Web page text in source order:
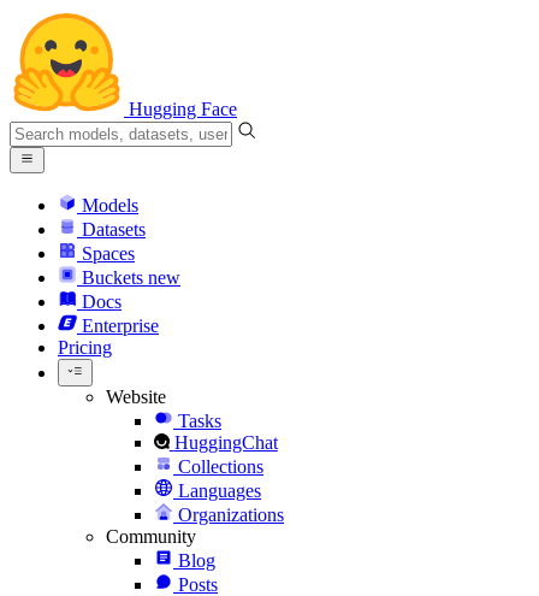
Hugging Face
Models
Datasets
Spaces
Buckets new
Docs
Enterprise
Pricing
Website
Tasks
HuggingChat
Collections
Languages
Organizations
Community
Blog
Posts